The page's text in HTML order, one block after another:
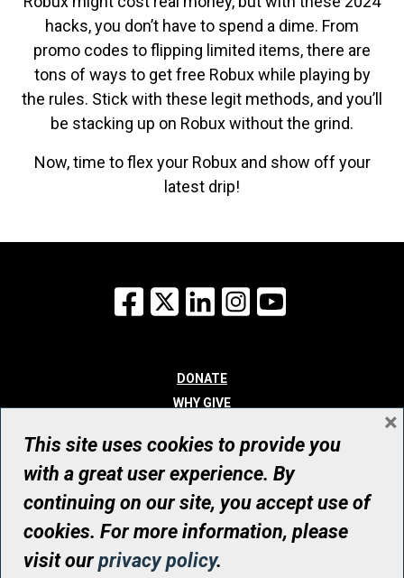
hacks, you don’t have to spend a dime. From
promo codes to flipping limited items, there are
tons of ways to get free Robux while playing by
the rules. Stick with these legit methods, and you’ll
be stacking up on Robux without the grind.
Now, time to flex your Robux and show off your
latest drip!
Facebook
X LinkedInInstagram
DONATE
WHY GIVE
WHO WE ARE
CONTACT
© UHN Foundation, all rights reserved
Registered Canadian Charitable Organization Number: 12386 4068
RR0001
This site uses cookies to provide you
with a great user experience. By
continuing on our site, you accept use of
cookies. For more information, please
visit ourprivacy policy.
×